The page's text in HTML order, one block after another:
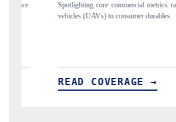
unmanned aerial
Anchoring quarterly
structural hardware
READ